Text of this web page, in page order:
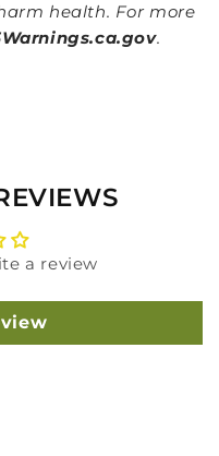
health. For more
.
a review